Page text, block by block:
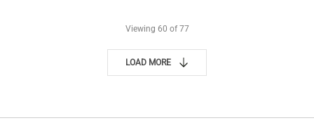
Viewing 60 of 77
LOAD MORE